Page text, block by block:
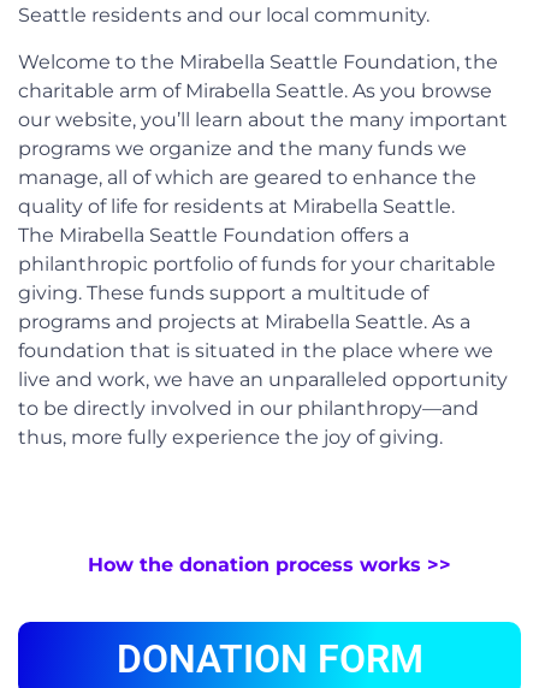
Seattle residents and our local community.
Welcome to the Mirabella Seattle Foundation, the
charitable arm of Mirabella Seattle. As you browse
our website, you’ll learn about the many important
programs we organize and the many funds we
manage, all of which are geared to enhance the
quality of life for residents at Mirabella Seattle.
The Mirabella Seattle Foundation offers a
philanthropic portfolio of funds for your charitable
giving. These funds support a multitude of
programs and projects at Mirabella Seattle. As a
foundation that is situated in the place where we
live and work, we have an unparalleled opportunity
to be directly involved in our philanthropy—and
thus, more fully experience the joy of giving.
How the donation process works >>
DONATION FORM